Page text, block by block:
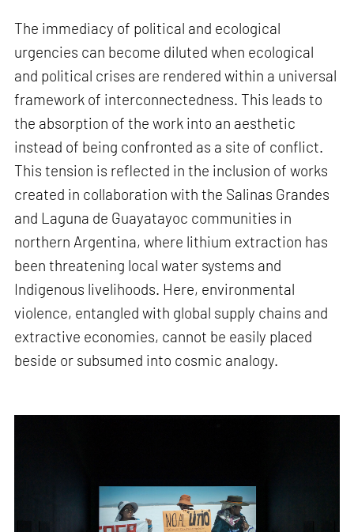
The immediacy of political and ecological
urgencies can become diluted when ecological
and political crises are rendered within a universal
framework of interconnectedness. This leads to
the absorption of the work into an aesthetic
instead of being confronted as a site of conflict.
This tension is reflected in the inclusion of works
created in collaboration with the Salinas Grandes
and Laguna de Guayatayoc communities in
northern Argentina, where lithium extraction has
been threatening local water systems and
Indigenous livelihoods. Here, environmental
violence, entangled with global supply chains and
extractive economies, cannot be easily placed
beside or subsumed into cosmic analogy.